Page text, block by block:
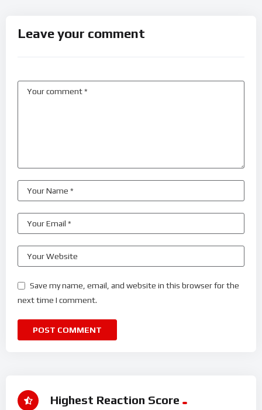
Leave your comment
Save my name, email, and website in this browser for the
next time I comment.
Highest Reaction Score